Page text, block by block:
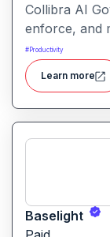
Collibra AI
enforce, and
and ethical
across AI-
#Productivity
Learn more
Baselight